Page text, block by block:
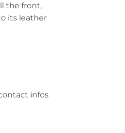
the front,
its leather
infos